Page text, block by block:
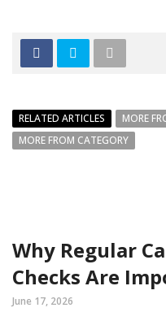
RELATED ARTICLES
MORE
MORE FROM CATEGORY
Why Regular
Checks Are
June 17, 2026